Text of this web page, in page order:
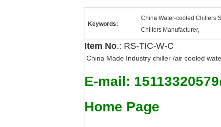
Keywords:
China Water-cooled Chillers
Chillers Manufacturer,
Item No.: RS-TIC-W-C
China Made Industry chiller /air cooled
E-mail:
Home Page